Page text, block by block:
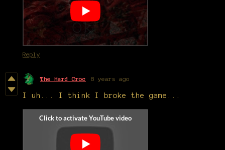
Reply
The Hard Croc 8 years ago
I uh... I think I broke the game...